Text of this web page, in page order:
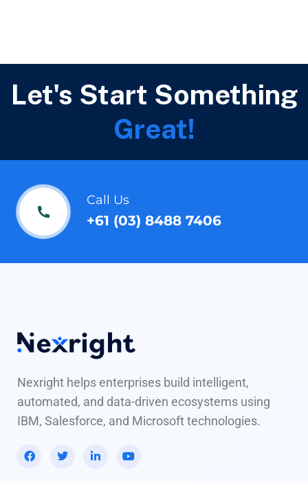
Let's Start Something
Great!
Call Us
+61 (03) 8488 7406
Nexright helps enterprises build intelligent,
automated, and data-driven ecosystems using
IBM, Salesforce, and Microsoft technologies.